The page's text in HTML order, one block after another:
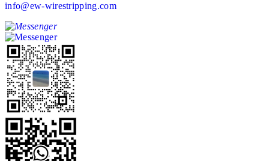
info@ew-wirestripping.com